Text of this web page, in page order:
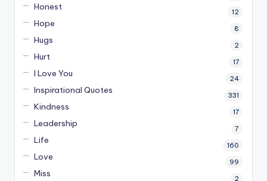
Honest 12
Hope 8
Hugs 2
Hurt 17
I Love You 24
Inspirational Quotes 331
Kindness 17
Leadership 7
Life 160
Love 99
Miss 2